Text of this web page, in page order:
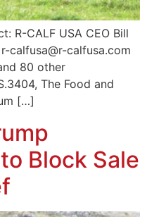
R-CALF USA CEO Bill
calfusa@r-calfusa.com
80 other
The Food and
[…]
Block Sale